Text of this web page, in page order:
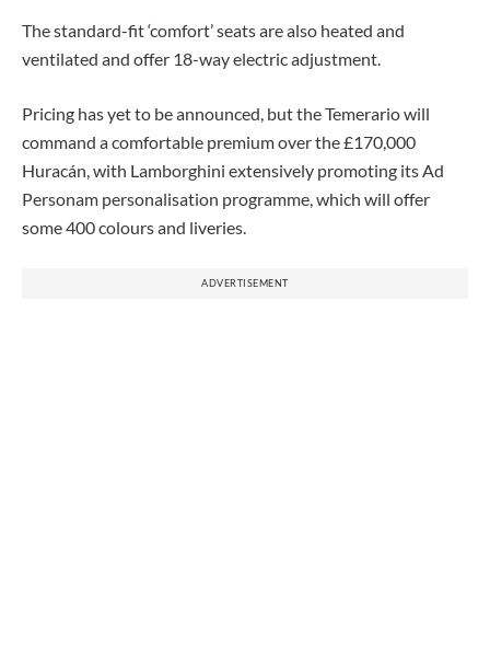
The standard-fit ‘comfort’ seats are also heated and
ventilated and offer 18-way electric adjustment.
Pricing has yet to be announced, but the Temerario will
command a comfortable premium over the £170,000
Huracán, with Lamborghini extensively promoting its Ad
Personam personalisation programme, which will offer
some 400 colours and liveries.
ADVERTISEMENT